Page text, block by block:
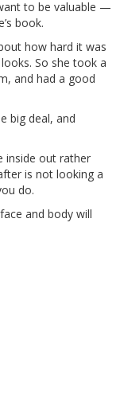
to be valuable —
book.
how hard it was
So she took a
and had a good
big deal, and
inside out rather
is not looking a
do.
and body will